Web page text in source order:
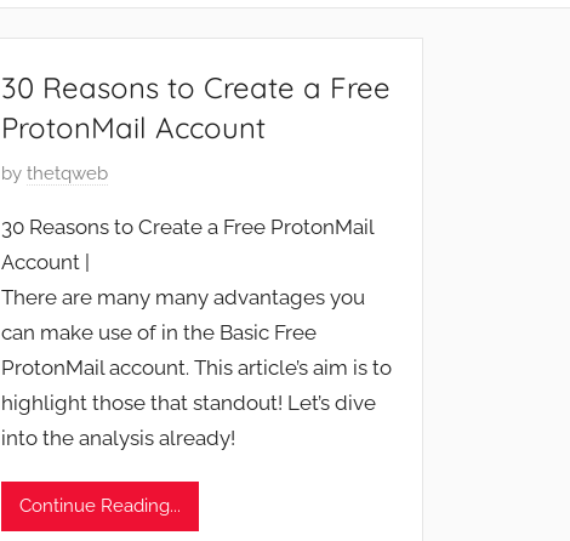
30 Reasons to Create a Free
ProtonMail Account
P
s
t
d
o
n
M
y
bythetqweb
30 Reasons to Create a Free ProtonMail
Account |
There are many many advantages you
can make use of in the Basic Free
ProtonMail account. This article’s aim is to
highlight those that standout! Let’s dive
into the analysis already!
Continue Reading...